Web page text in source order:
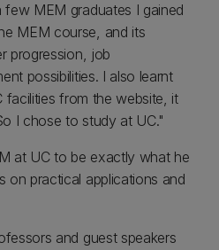
MEM graduates I gained
MEM course, and its
progression, job
possibilities. I also learnt
facilities from the website, it
I chose to study at UC."
at UC to be exactly what he
on practical applications and
and guest speakers